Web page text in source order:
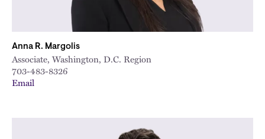
Anna R. Margolis
Associate, Washington, D.C. Region
703-483-8326
Email